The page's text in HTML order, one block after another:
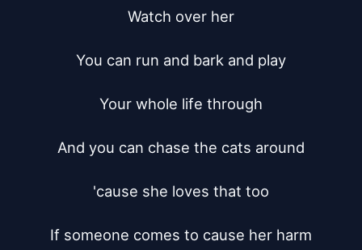
Watch over her
You can run and bark and play
Your whole life through
And you can chase the cats around
'cause she loves that too
If someone comes to cause her harm